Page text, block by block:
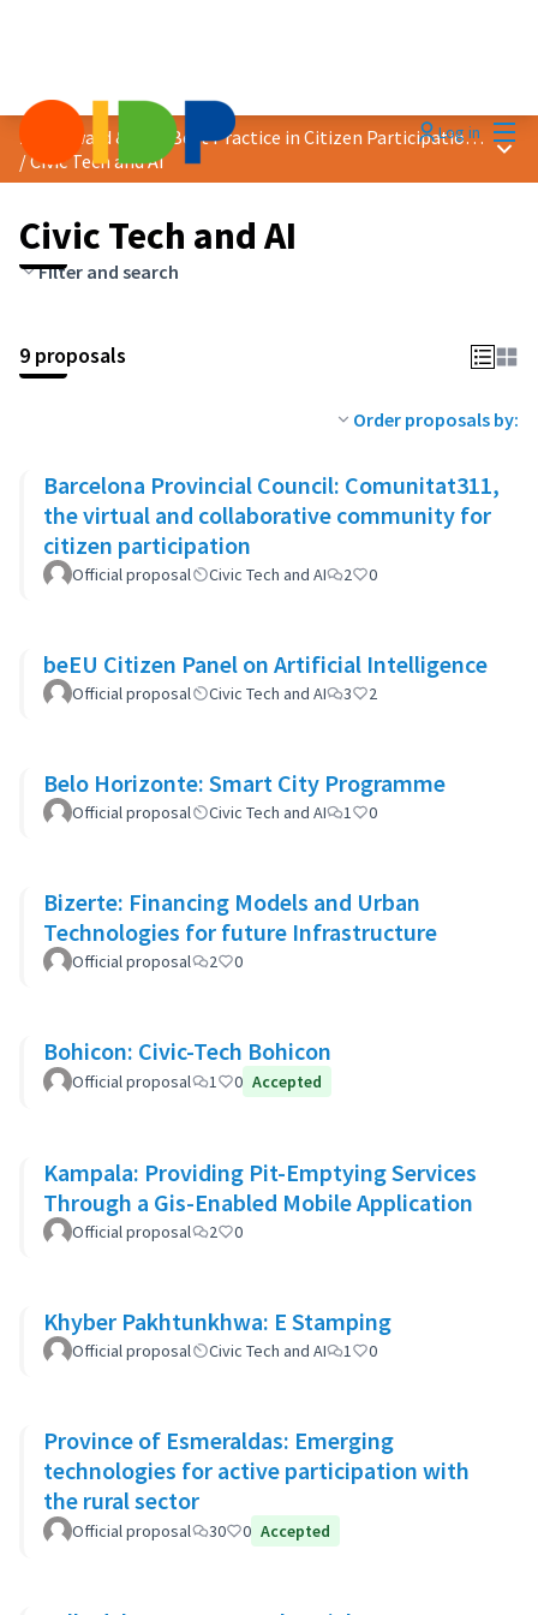
Log in
2024 Award &quot;Best Practice in Citizen Participation&quot;
/Civic Tech and AI
Main
Civic Tech and AI
Filter and search
9 proposals
Order proposals by:
Barcelona Provincial Council: Comunitat311,
the virtual and collaborative community for
citizen participation
Official proposal Civic Tech and AI 2 0
beEU Citizen Panel on Artificial Intelligence
Official proposal Civic Tech and AI 3 2
Belo Horizonte: Smart City Programme
Official proposal Civic Tech and AI 1 0
Bizerte: Financing Models and Urban
Technologies for future Infrastructure
Official proposal 2 0
Bohicon: Civic-Tech Bohicon
Official proposal 1 0 Accepted
Kampala: Providing Pit-Emptying Services
Through a Gis-Enabled Mobile Application
Official proposal 2 0
Khyber Pakhtunkhwa: E Stamping
Official proposal Civic Tech and AI 1 0
Province of Esmeraldas: Emerging
technologies for active participation with
the rural sector
Official proposal 30 0 Accepted